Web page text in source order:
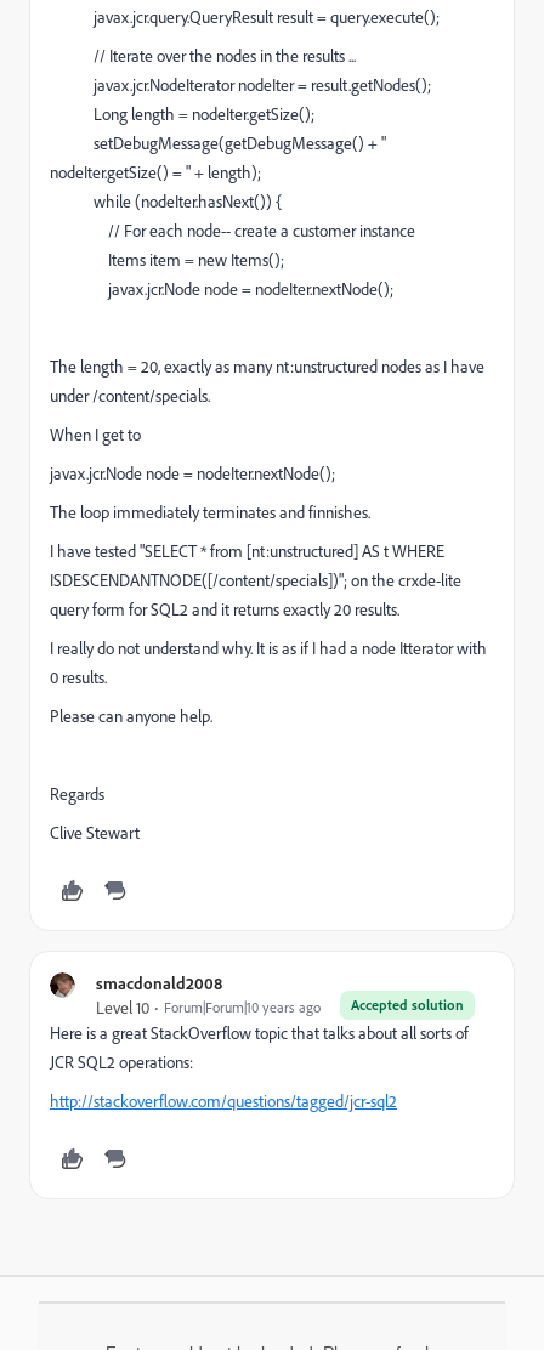
javax.jcr.query.QueryResult result = query.execute();
// Iterate over the nodes in the results ...
javax.jcr.NodeIterator nodeIter = result.getNodes();
Long length = nodeIter.getSize();
setDebugMessage(getDebugMessage() + "
nodeIter.getSize() = " + length);
while (nodeIter.hasNext()) {
// For each node-- create a customer instance
Items item = new Items();
javax.jcr.Node node = nodeIter.nextNode();
The length = 20, exactly as many nt:unstructured nodes as I have
under /content/specials.
When I get to
javax.jcr.Node node = nodeIter.nextNode();
The loop immediately terminates and finnishes.
I have tested "SELECT * from [nt:unstructured] AS t WHERE
ISDESCENDANTNODE([/content/specials])"; on the crxde-lite
query form for SQL2 and it returns exactly 20 results.
I really do not understand why. It is as if I had a node Itterator with
0 results.
Please can anyone help.
Regards
Clive Stewart
smacdonald2008
Accepted solution
Level 10 Forum|Forum|10 years ago
Here is a great StackOverflow topic that talks about all sorts of
JCR SQL2 operations:
http://stackoverflow.com/questions/tagged/jcr-sql2